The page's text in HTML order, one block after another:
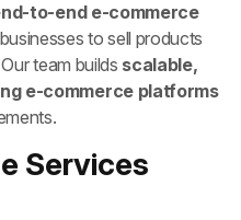
to-end e-commerce
to sell products
team builds scalable,
e-commerce platforms
Services